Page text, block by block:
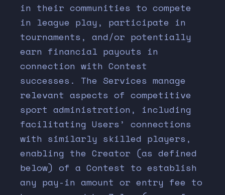
in their communities to compete
in league play, participate in
tournaments, and/or potentially
earn financial payouts in
connection with Contest
successes. The Services manage
relevant aspects of competitive
sport administration, including
facilitating Users’ connections
with similarly skilled players,
enabling the Creator (as defined
below) of a Contest to establish
any pay-in amount or entry fee to